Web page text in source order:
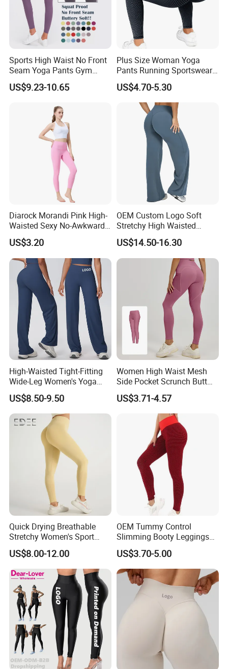
Company Profile
Sports High Waist No Front
Seam Yoga Pants Gym
Wear Women Yoga
Leggings
US$9.23-10.65
Plus Size Woman Yoga
Pants Running Sportswear
Workout Butt Lift Pockets
Leggings
US$4.70-5.30
Diarock Morandi Pink High-
Waisted Sexy No-Awkward-
Line Yoga Pants for
Women.
US$3.20
OEM Custom Logo Soft
Stretchy High Waisted
Workout Fitness Flared
Leggings Straight Wide Leg
Gym Yoga Pant for Women
Plus Size Sportswear
US$14.50-16.30
High-Waisted Tight-Fitting
Wide-Leg Women's Yoga
Pants Casual Flared Fitness
Hip-Lifting Yoga Pants for
Women
US$8.50-9.50
Women High Waist Mesh
Side Pocket Scrunch Butt
Lifting Yoga Pants
US$3.71-4.57
Quick Drying Breathable
Stretchy Women's Sport
Leggings - Comfort Workout
Set
US$8.00-12.00
OEM Tummy Control
Slimming Booty Leggings
Workout Running Yoga
Pants Yoga Leggings, Knit
Clothing Sportwear
US$3.70-5.00